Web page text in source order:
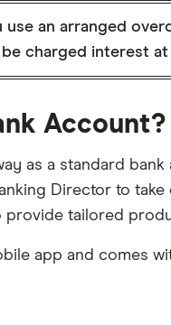
use an arranged
charged interest at
Account?
as a standard bank
Director to
provide tailored
app and comes